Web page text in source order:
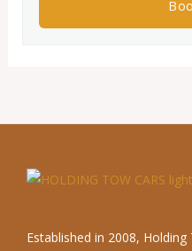
Established in 2008,